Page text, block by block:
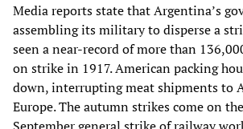
Media reports state that Argentina’s
assembling its military to disperse a
seen a near-record of more than
on strike in 1917. American packing
down, interrupting meat shipments to
Europe. The autumn strikes come on